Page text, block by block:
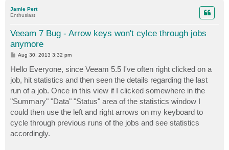
Jamie Pert
Enthusiast
Veeam 7 Bug - Arrow keys won't cylce through jobs
anymore
P
t
Aug 30, 2013 3:32 pm
Hello Everyone, since Veeam 5.5 I've often right clicked on a
job, hit statistics and then seen the details regarding the last
run of a job. Once in this view if I clicked somewhere in the
"Summary" "Data" "Status" area of the statistics window I
could then use the left and right arrows on my keyboard to
cycle through previous runs of the jobs and see statistics
accordingly.